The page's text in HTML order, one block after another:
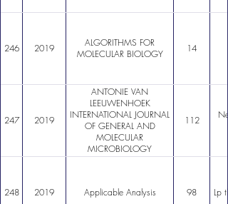
246 2019
ALGORITHMS FOR
MOLECULAR BIOLOGY
14
247 2019
ANTONIE VAN
LEEUWENHOEK
INTERNATIONAL JOURNAL
OF GENERAL AND
MOLECULAR
MICROBIOLOGY
112
248 2019 Applicable Analysis 98 Lp